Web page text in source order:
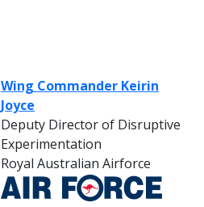
Wing Commander Keirin
Joyce
Deputy Director of Disruptive
Experimentation
Royal Australian Airforce